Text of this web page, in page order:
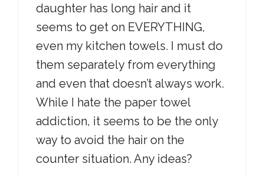
daughter has long hair and it
seems to get on EVERYTHING,
even my kitchen towels. I must do
them separately from everything
and even that doesn’t always work.
While I hate the paper towel
addiction, it seems to be the only
way to avoid the hair on the
counter situation. Any ideas?